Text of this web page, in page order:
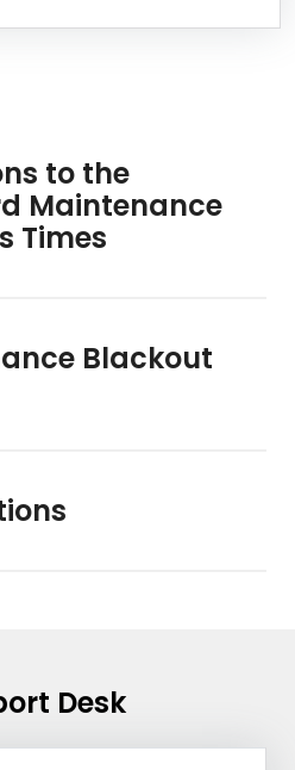
to the
Maintenance
Times
Blackout
Desk